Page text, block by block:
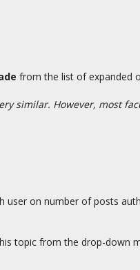
from the list of expanded
similar. However, most
on number of posts
topic from the drop-down